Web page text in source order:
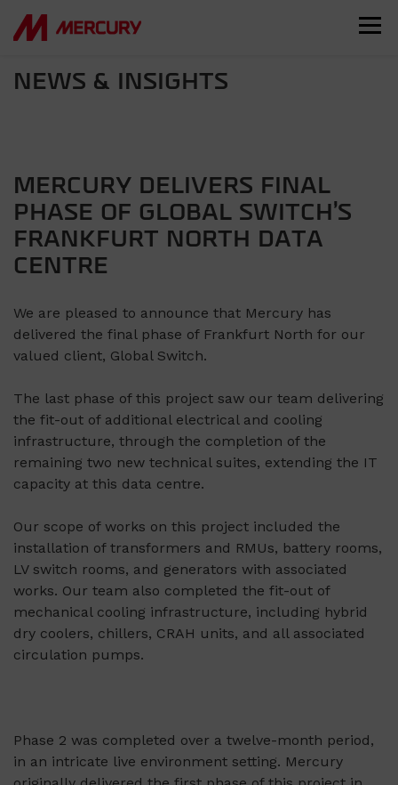
NEWS & INSIGHTS
MERCURY DELIVERS FINAL
PHASE OF GLOBAL SWITCH’S
FRANKFURT NORTH DATA
CENTRE
We are pleased to announce that Mercury has
delivered the final phase of Frankfurt North for our
valued client, Global Switch.
The last phase of this project saw our team delivering
the fit-out of additional electrical and cooling
infrastructure, through the completion of the
remaining two new technical suites, extending the IT
capacity at this data centre.
Our scope of works on this project included the
installation of transformers and RMUs, battery rooms,
LV switch rooms, and generators with associated
works. Our team also completed the fit-out of
mechanical cooling infrastructure, including hybrid
dry coolers, chillers, CRAH units, and all associated
circulation pumps.
Phase 2 was completed over a twelve-month period,
in an intricate live environment setting. Mercury